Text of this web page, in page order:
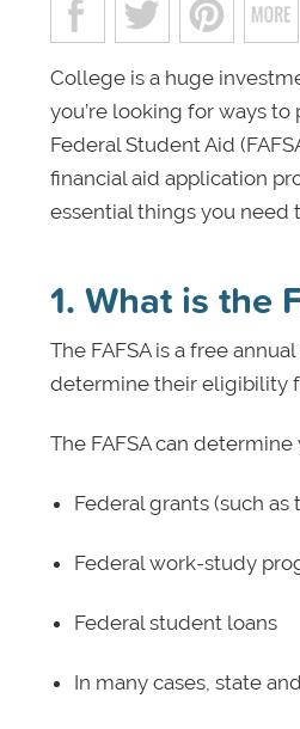
College is a huge
you’re looking for ways
Federal Student Aid
financial aid application
essential things you need
1. What is the
The FAFSA is a free
determine their eligibility
The FAFSA can
Federal grants (such
Federal work-study
Federal student loans
In many cases, state